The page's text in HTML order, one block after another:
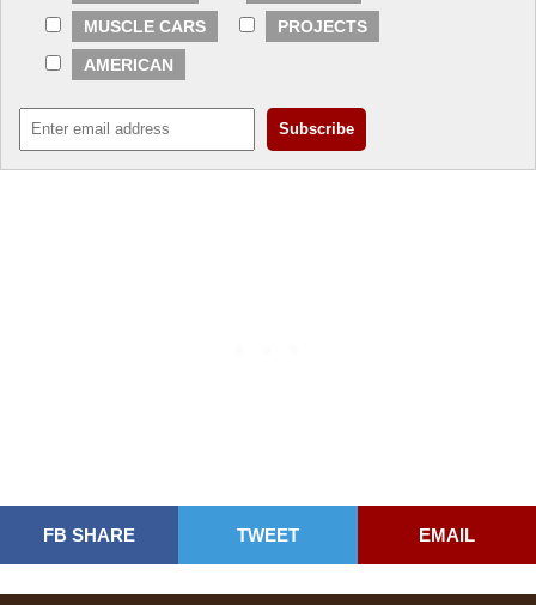
MUSCLE CARS
PROJECTS
AMERICAN
FB SHARE TWEET EMAIL